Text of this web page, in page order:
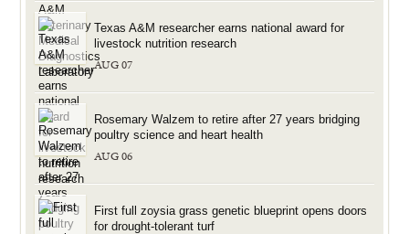
Texas A&M researcher earns national award for
livestock nutrition research
AUG 07
Rosemary Walzem to retire after 27 years bridging
poultry science and heart health
AUG 06
First full zoysia grass genetic blueprint opens doors
for drought-tolerant turf